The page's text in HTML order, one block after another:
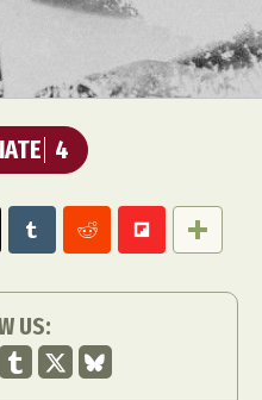
4
US: